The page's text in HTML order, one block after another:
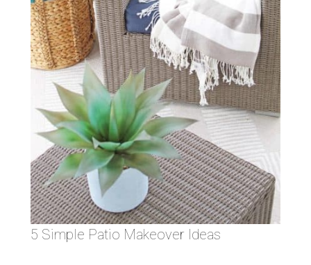
5 Simple Patio Makeover Ideas